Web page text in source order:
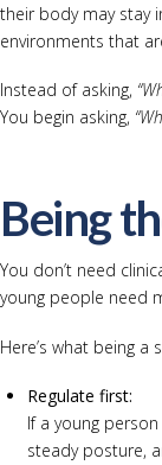
their body may stay
environments that
Instead of asking,
You begin asking,
Being
You don’t need
young people need
Here’s what being
Regulate first:
If a young
steady posture,